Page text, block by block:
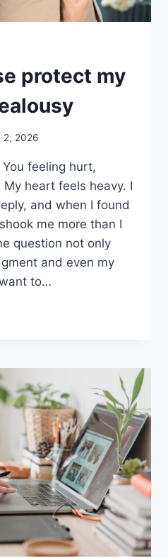
protect my
2, 2026
feeling hurt,
heart feels heavy. I
and when I found
me more than I
question not only
and even my
to…